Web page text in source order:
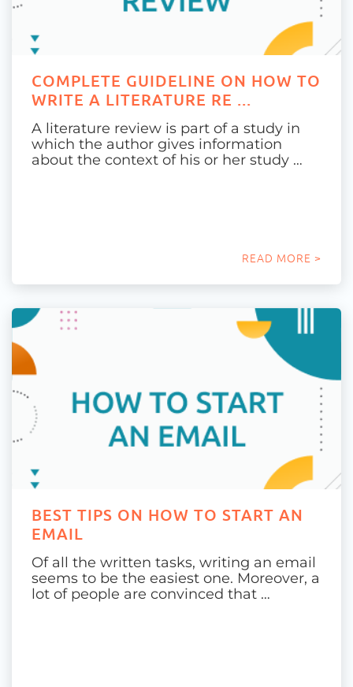
COMPLETE GUIDELINE ON HOW TO
WRITE A LITERATURE RE ...
A literature review is part of a study in
which the author gives information
about the context of his or her study …
READ MORE >
BEST TIPS ON HOW TO START AN
EMAIL
Of all the written tasks, writing an email
seems to be the easiest one. Moreover, a
lot of people are convinced that …